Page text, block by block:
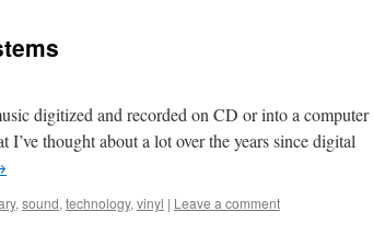
digitized and recorded on CD or into a computer
thought about a lot over the years since digital
, sound, technology, vinyl | Leave a comment